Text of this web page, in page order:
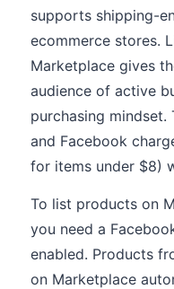
supports shipping-
ecommerce stores.
Marketplace gives
audience of active
purchasing mindset.
and Facebook
for items under $8)
To list products on
you need a
enabled. Products
on Marketplace